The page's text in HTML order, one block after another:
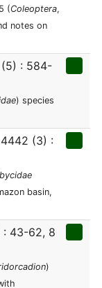
(Coleoptera,
notes on
: 584-
) species
(3) :
basin,
: 43-62, 8
)